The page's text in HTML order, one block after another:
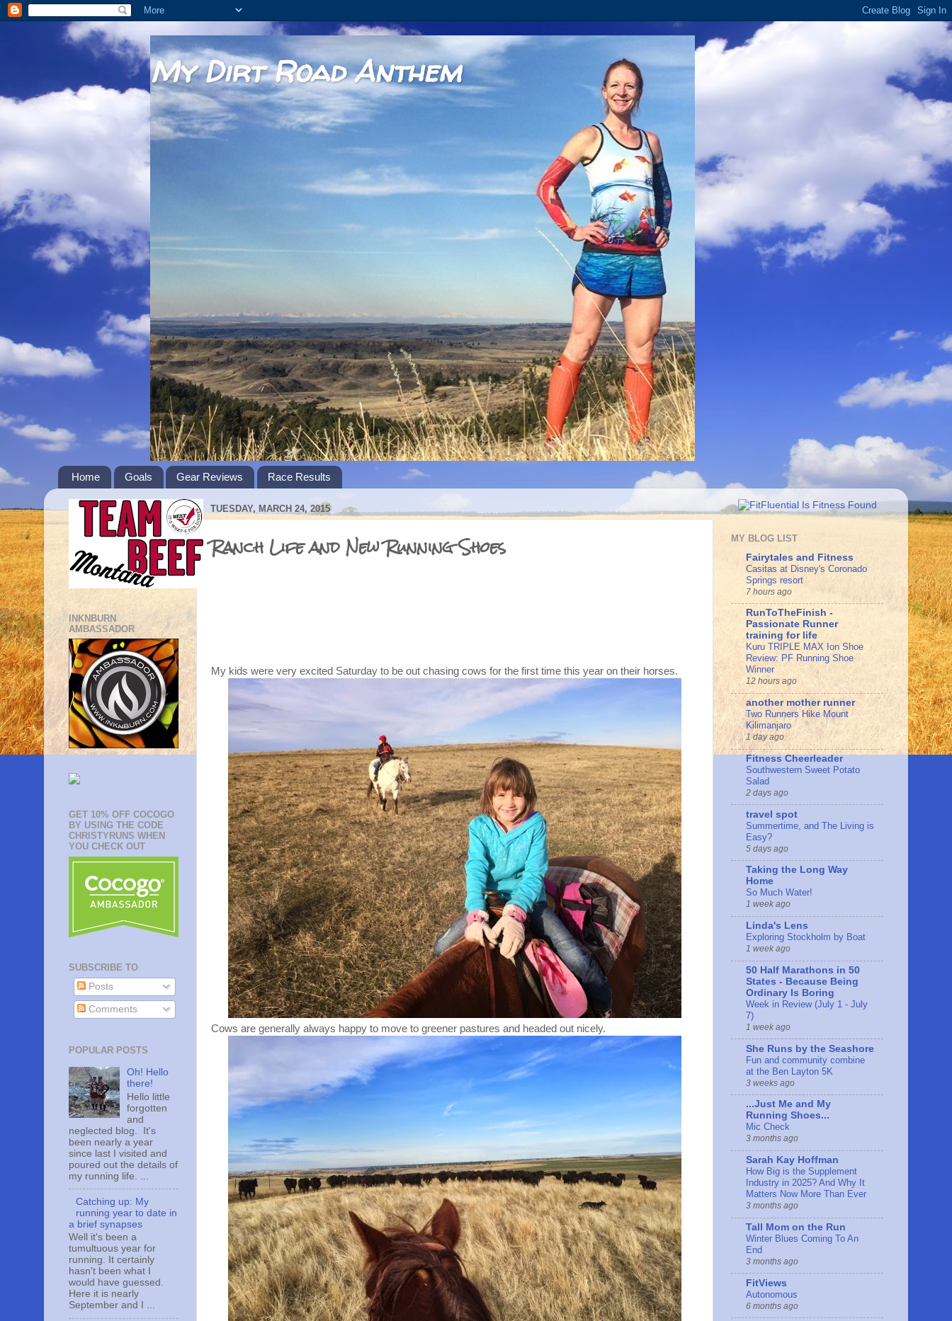
My Dirt Road Anthem
Home Goals Gear Reviews Race Results
TUESDAY, MARCH 24, 2015
Ranch Life and New Running Shoes
My kids were very excited Saturday to be out chasing cows for the first time this year on their horses.
Cows are generally always happy to move to greener pastures and headed out nicely.
INKNBURN
AMBASSADOR
GET 10% OFF COCOGO
BY USING THE CODE
CHRISTYRUNS WHEN
YOU CHECK OUT
SUBSCRIBE TO
Posts
Comments
POPULAR POSTS
Oh! Hello
there!
Hello little
forgotten
and
neglected blog. It's
been nearly a year
since last I visited and
poured out the details of
my running life. ...
Catching up: My
running year to date in
a brief synapses
Well it's been a
tumultuous year for
running. It certainly
hasn't been what I
would have guessed.
Here it is nearly
September and I ...
MY BLOG LIST
Fairytales and Fitness
Casitas at Disney's Coronado
Springs resort
7 hours ago
RunToTheFinish -
Passionate Runner
training for life
Kuru TRIPLE MAX Ion Shoe
Review: PF Running Shoe
Winner
12 hours ago
another mother runner
Two Runners Hike Mount
Kilimanjaro
1 day ago
Fitness Cheerleader
Southwestern Sweet Potato
Salad
2 days ago
travel spot
Summertime, and The Living is
Easy?
5 days ago
Taking the Long Way
Home
So Much Water!
1 week ago
Linda's Lens
Exploring Stockholm by Boat
1 week ago
50 Half Marathons in 50
States - Because Being
Ordinary Is Boring
Week in Review (July 1 - July
7)
1 week ago
She Runs by the Seashore
Fun and community combine
at the Ben Layton 5K
3 weeks ago
...Just Me and My
Running Shoes...
Mic Check
3 months ago
Sarah Kay Hoffman
How Big is the Supplement
Industry in 2025? And Why It
Matters Now More Than Ever
3 months ago
Tall Mom on the Run
Winter Blues Coming To An
End
3 months ago
FitViews
Autonomous
6 months ago